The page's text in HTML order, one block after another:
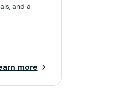
and a
more